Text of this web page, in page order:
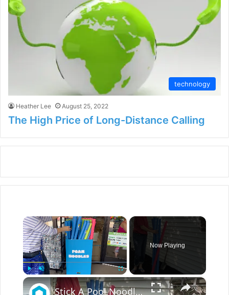
technology
Heather Lee August 25, 2022
The High Price of Long-Distance Calling
×
Unmute Fullscreen
Now Playing
×
Stick A Pool Noodle Into A Tomato Cage For This Brilliant Outdoor Hack